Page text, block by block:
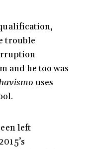
trouble
and he too was
uses
left